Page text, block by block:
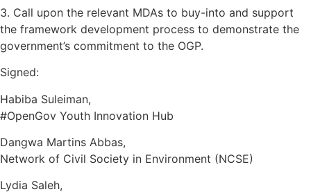
3. Call upon the relevant MDAs to buy-into and support
the framework development process to demonstrate the
government’s commitment to the OGP.
Signed:
Habiba Suleiman,
#OpenGov Youth Innovation Hub
Dangwa Martins Abbas,
Network of Civil Society in Environment (NCSE)
Lydia Saleh,